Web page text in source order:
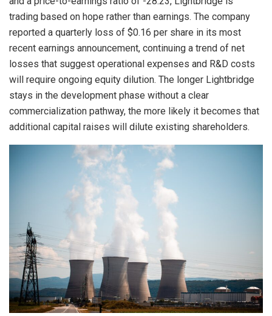
trading based on hope rather than earnings. The company
reported a quarterly loss of $0.16 per share in its most
recent earnings announcement, continuing a trend of net
losses that suggest operational expenses and R&D costs
will require ongoing equity dilution. The longer Lightbridge
stays in the development phase without a clear
commercialization pathway, the more likely it becomes that
additional capital raises will dilute existing shareholders.